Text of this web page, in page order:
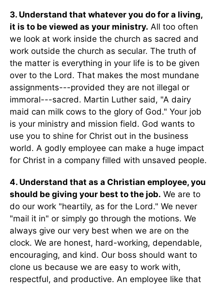
3. Understand that whatever you do for a living,
it is to be viewed as your ministry. All too often
we look at work inside the church as sacred and
work outside the church as secular. The truth of
the matter is everything in your life is to be given
over to the Lord. That makes the most mundane
assignments---provided they are not illegal or
immoral---sacred. Martin Luther said, "A dairy
maid can milk cows to the glory of God." Your job
is your ministry and mission field. God wants to
use you to shine for Christ out in the business
world. A godly employee can make a huge impact
for Christ in a company filled with unsaved people.
4. Understand that as a Christian employee, you
should be giving your best to the job. We are to
do our work "heartily, as for the Lord." We never
"mail it in" or simply go through the motions. We
always give our very best when we are on the
clock. We are honest, hard-working, dependable,
encouraging, and kind. Our boss should want to
clone us because we are easy to work with,
respectful, and productive. An employee like that